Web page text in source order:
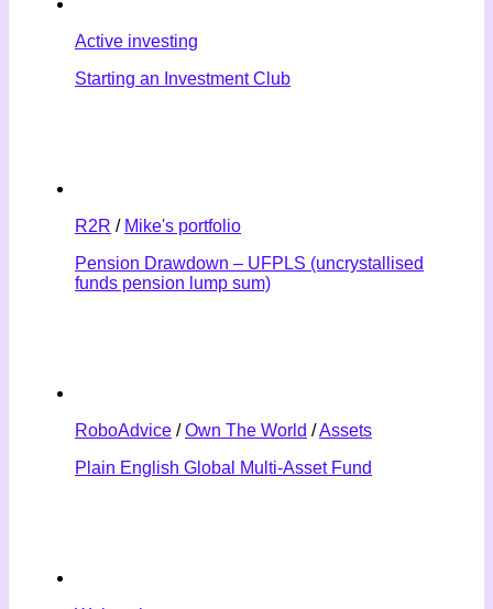
Active investing
Starting an Investment Club
R2R / Mike's portfolio
Pension Drawdown – UFPLS (uncrystallised
funds pension lump sum)
RoboAdvice /Own The World /Assets
Plain English Global Multi-Asset Fund